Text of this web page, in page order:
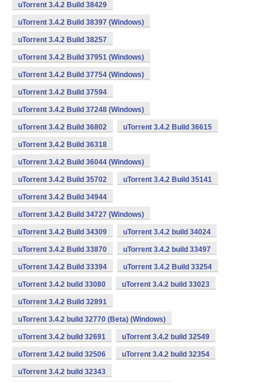
uTorrent 3.4.2 Build 38429
uTorrent 3.4.2 Build 38397 (Windows)
uTorrent 3.4.2 Build 38257
uTorrent 3.4.2 Build 37951 (Windows)
uTorrent 3.4.2 Build 37754 (Windows)
uTorrent 3.4.2 Build 37594
uTorrent 3.4.2 Build 37248 (Windows)
uTorrent 3.4.2 Build 36802 uTorrent 3.4.2 Build 36615
uTorrent 3.4.2 Build 36318
uTorrent 3.4.2 Build 36044 (Windows)
uTorrent 3.4.2 Build 35702 uTorrent 3.4.2 Build 35141
uTorrent 3.4.2 Build 34944
uTorrent 3.4.2 Build 34727 (Windows)
uTorrent 3.4.2 Build 34309 uTorrent 3.4.2 build 34024
uTorrent 3.4.2 Build 33870 uTorrent 3.4.2 build 33497
uTorrent 3.4.2 Build 33394 uTorrent 3.4.2 Build 33254
uTorrent 3.4.2 build 33080 uTorrent 3.4.2 build 33023
uTorrent 3.4.2 Build 32891
uTorrent 3.4.2 build 32770 (Beta) (Windows)
uTorrent 3.4.2 build 32691 uTorrent 3.4.2 build 32549
uTorrent 3.4.2 build 32506 uTorrent 3.4.2 build 32354
uTorrent 3.4.2 build 32343